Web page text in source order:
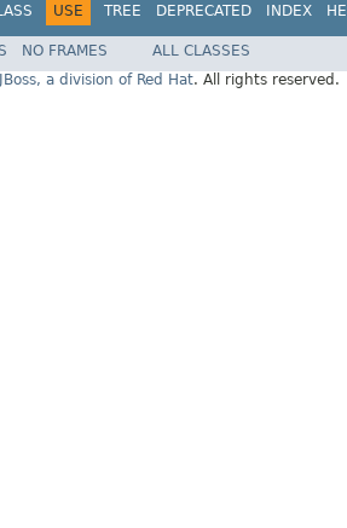
USE TREE DEPRECATED INDEX
NO FRAMES
ALL CLASSES
JBoss, a division of Red Hat. All rights reserved.